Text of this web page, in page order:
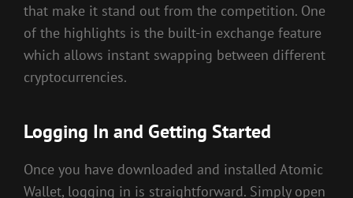
that make it stand out from the competition. One
of the highlights is the built-in exchange feature
which allows instant swapping between different
cryptocurrencies.
Logging In and Getting Started
Once you have downloaded and installed Atomic
Wallet, logging in is straightforward. Simply open